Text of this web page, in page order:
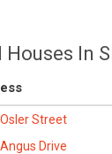
Houses In
Street
Drive